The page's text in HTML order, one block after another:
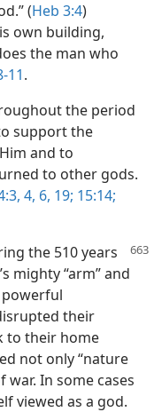
(Heb 3:4)
own building,
the man who
11.
the period
support the
and to
to other gods.​
4, 6, 19; 15:14;
the 510 years
mighty “arm” and
their
to their home
not only “nature
war. In some cases
viewed as a god.